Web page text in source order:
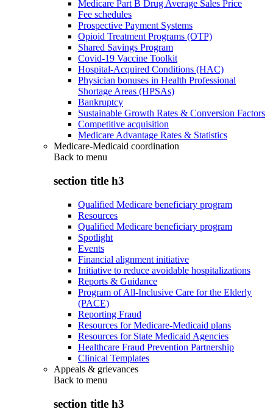
Medicare Part B Drug Average Sales Price
Fee schedules
Prospective Payment Systems
Opioid Treatment Programs (OTP)
Shared Savings Program
Covid-19 Vaccine Toolkit
Hospital-Acquired Conditions (HAC)
Physician bonuses in Health Professional
Shortage Areas (HPSAs)
Bankruptcy
Sustainable Growth Rates & Conversion Factors
Competitive acquisition
Medicare Advantage Rates & Statistics
Medicare-Medicaid coordination
Back to menu
section title h3
Qualified Medicare beneficiary program
Resources
Qualified Medicare beneficiary program
Spotlight
Events
Financial alignment initiative
Initiative to reduce avoidable hospitalizations
Reports & Guidance
Program of All-Inclusive Care for the Elderly
(PACE)
Reporting Fraud
Resources for Medicare-Medicaid plans
Resources for State Medicaid Agencies
Healthcare Fraud Prevention Partnership
Clinical Templates
Appeals & grievances
Back to menu
section title h3